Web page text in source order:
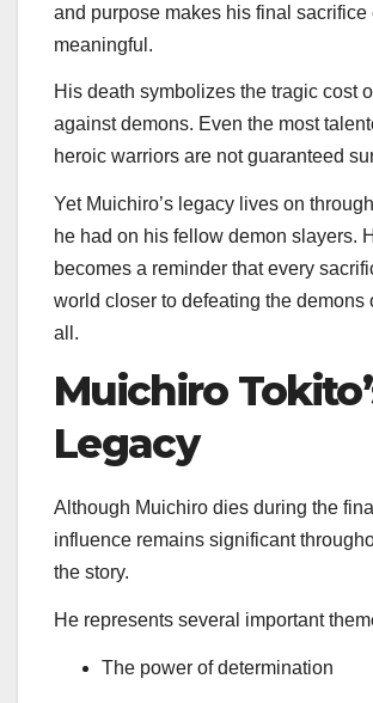
and purpose makes his final sacrifice
meaningful.
His death symbolizes the tragic cost
against demons. Even the most
heroic warriors are not guaranteed
Yet Muichiro’s legacy lives on
he had on his fellow demon slayers.
becomes a reminder that every
world closer to defeating the demons
all.
Muichiro
Legacy
Although Muichiro dies during the
influence remains significant
the story.
He represents several important
The power of determination